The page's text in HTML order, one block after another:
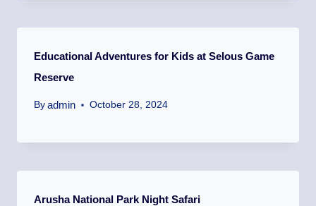
Educational Adventures for Kids at Selous Game
Reserve
By admin October 28, 2024
Arusha National Park Night Safari